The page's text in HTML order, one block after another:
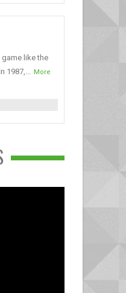
like the
1987,...
More